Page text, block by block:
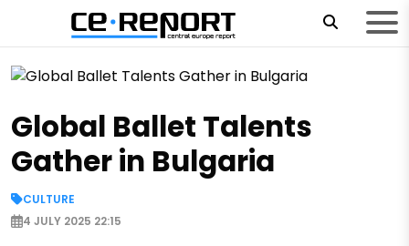
Global Ballet Talents
Gather in Bulgaria
CULTURE
4 JULY 2025 22:15